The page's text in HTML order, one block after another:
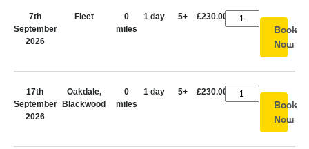
7th
September
2026
Fleet
0
miles
1 day 5+ £230.00
Book
Now
17th
September
2026
Oakdale,
Blackwood
0
miles
1 day 5+ £230.00
Book
Now